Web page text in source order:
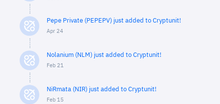
Pepe Private (PEPEPV) just added to Cryptunit!
Apr 24
Nolanium (NLM) just added to Cryptunit!
Feb 21
NiRmata (NIR) just added to Cryptunit!
Feb 15